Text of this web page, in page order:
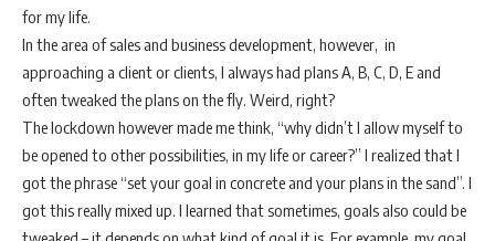
for my life.
In the area of sales and business development, however, in
approaching a client or clients, I always had plans A, B, C, D, E and
often tweaked the plans on the fly. Weird, right?
The lockdown however made me think, “why didn’t I allow myself to
be opened to other possibilities, in my life or career?” I realized that I
got the phrase “set your goal in concrete and your plans in the sand”. I
got this really mixed up. I learned that sometimes, goals also could be